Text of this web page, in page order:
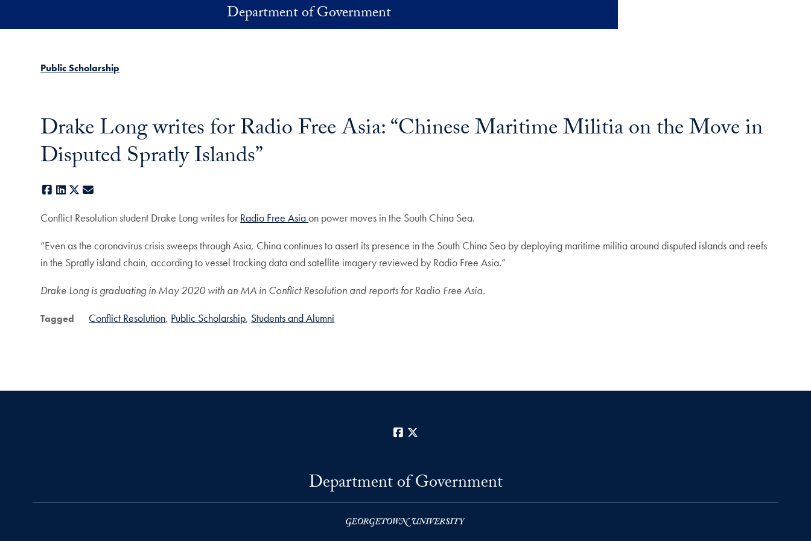
Department of Government
Public Scholarship
Drake Long writes for Radio Free Asia: “Chinese Maritime Militia on the Move in
Disputed Spratly Islands”
Facebook
LinkedIn
X
Conflict Resolution student Drake Long writes for Radio Free Asiaon power moves in the South China Sea.
“Even as the coronavirus crisis sweeps through Asia, China continues to assert its presence in the South China Sea by deploying maritime militia around disputed islands and reefs
in the Spratly island chain, according to vessel tracking data and satellite imagery reviewed by Radio Free Asia.”
Drake Long is graduating in May 2020 with an MA in Conflict Resolution and reports for Radio Free Asia.
Tagged Conflict Resolution Public Scholarship Students and Alumni
Facebook
Department of Government